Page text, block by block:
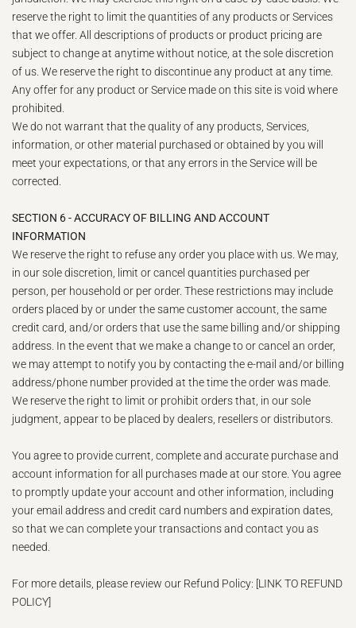
reserve the right to limit the quantities of any products or Services
that we offer. All descriptions of products or product pricing are
subject to change at anytime without notice, at the sole discretion
of us. We reserve the right to discontinue any product at any time.
Any offer for any product or Service made on this site is void where
prohibited.
We do not warrant that the quality of any products, Services,
information, or other material purchased or obtained by you will
meet your expectations, or that any errors in the Service will be
corrected.
SECTION 6 - ACCURACY OF BILLING AND ACCOUNT
INFORMATION
We reserve the right to refuse any order you place with us. We may,
in our sole discretion, limit or cancel quantities purchased per
person, per household or per order. These restrictions may include
orders placed by or under the same customer account, the same
credit card, and/or orders that use the same billing and/or shipping
address. In the event that we make a change to or cancel an order,
we may attempt to notify you by contacting the e‑mail and/or billing
address/phone number provided at the time the order was made.
We reserve the right to limit or prohibit orders that, in our sole
judgment, appear to be placed by dealers, resellers or distributors.
You agree to provide current, complete and accurate purchase and
account information for all purchases made at our store. You agree
to promptly update your account and other information, including
your email address and credit card numbers and expiration dates,
so that we can complete your transactions and contact you as
needed.
For more details, please review our Refund Policy: [LINK TO REFUND
POLICY]